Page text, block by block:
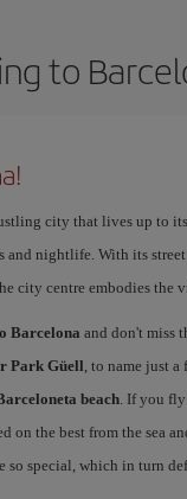
to
city that lives up to
and nightlife. With its
city centre embodies the
Barcelona and don't miss
Park Güell, to name just
beach. If you
on the best from the sea
so special, which in turn